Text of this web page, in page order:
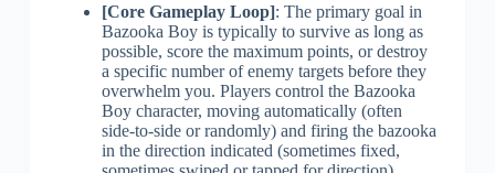
[Core Gameplay Loop]: The primary goal in
Bazooka Boy is typically to survive as long as
possible, score the maximum points, or destroy
a specific number of enemy targets before they
overwhelm you. Players control the Bazooka
Boy character, moving automatically (often
side-to-side or randomly) and firing the bazooka
in the direction indicated (sometimes fixed,